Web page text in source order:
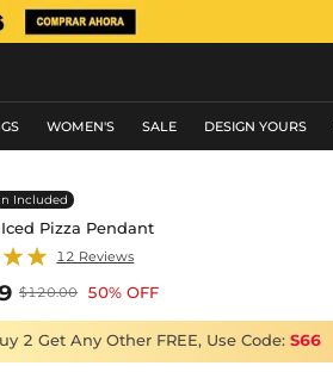
WOMEN'S SALE DESIGN YOURS
Included
Pizza Pendant
12 Reviews
$120.00 50% OFF
2 Get Any Other FREE, Use Code: S66